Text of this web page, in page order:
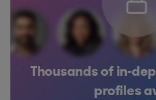
Thousands of in-
profiles